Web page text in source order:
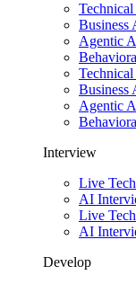
Technical
Business
Agentic
Technical
Business
Agentic
Interview
Live
AI
Live
AI
Develop